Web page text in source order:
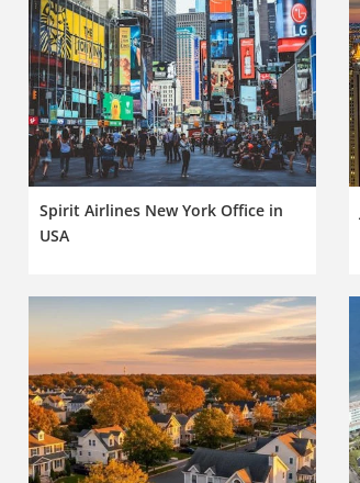
Spirit Airlines New York Office in
USA